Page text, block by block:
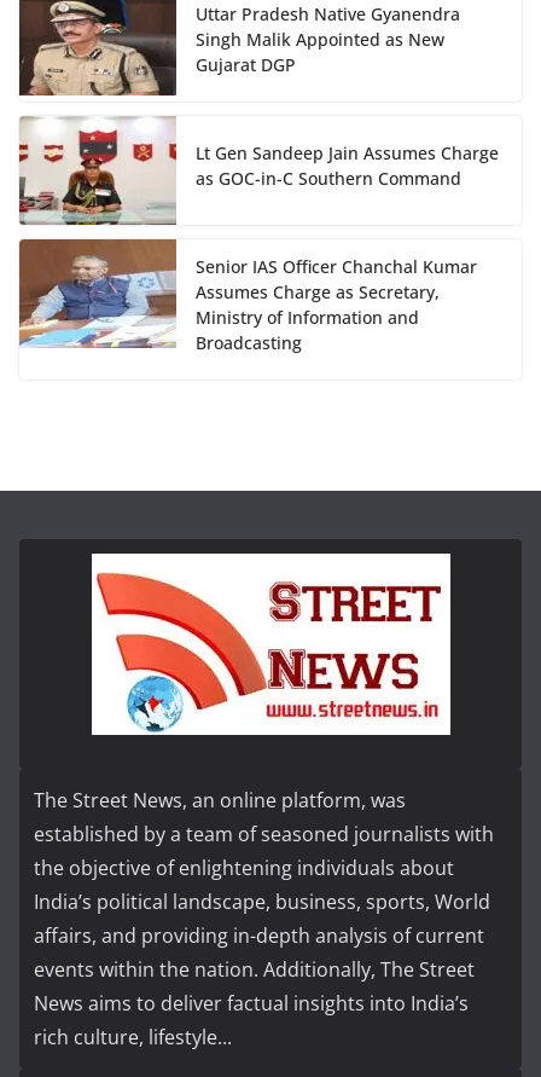
Uttar Pradesh Native Gyanendra
Singh Malik Appointed as New
Gujarat DGP
Lt Gen Sandeep Jain Assumes Charge
as GOC-in-C Southern Command
Senior IAS Officer Chanchal Kumar
Assumes Charge as Secretary,
Ministry of Information and
Broadcasting
The Street News, an online platform, was
established by a team of seasoned journalists with
the objective of enlightening individuals about
India’s political landscape, business, sports, World
affairs, and providing in-depth analysis of current
events within the nation. Additionally, The Street
News aims to deliver factual insights into India’s
rich culture, lifestyle...